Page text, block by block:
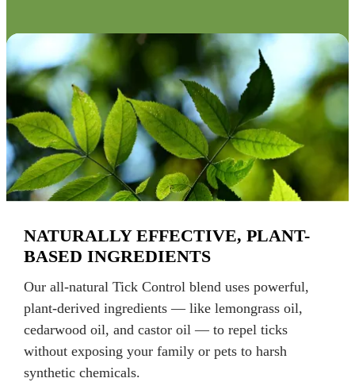
NATURALLY EFFECTIVE, PLANT-
BASED INGREDIENTS
Our all-natural Tick Control blend uses powerful,
plant-derived ingredients — like lemongrass oil,
cedarwood oil, and castor oil — to repel ticks
without exposing your family or pets to harsh
synthetic chemicals.